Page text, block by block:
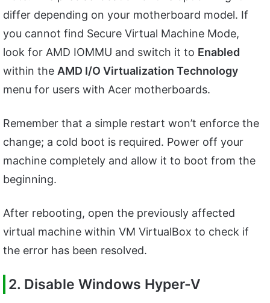
differ depending on your motherboard model. If
you cannot find Secure Virtual Machine Mode,
look for AMD IOMMU and switch it to Enabled
within the AMD I/O Virtualization Technology
menu for users with Acer motherboards.
Remember that a simple restart won’t enforce the
change; a cold boot is required. Power off your
machine completely and allow it to boot from the
beginning.
After rebooting, open the previously affected
virtual machine within VM VirtualBox to check if
the error has been resolved.
2. Disable Windows Hyper-V